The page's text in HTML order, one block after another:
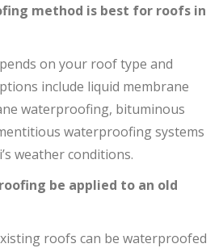
method is best for roofs in
on your roof type and
include liquid membrane
waterproofing, bituminous
waterproofing systems
weather conditions.
be applied to an old
roofs can be waterproofed